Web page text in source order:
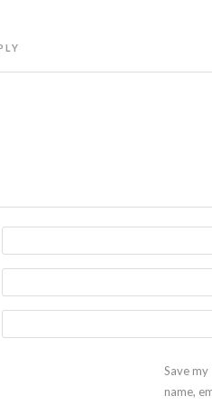
Save my
name,